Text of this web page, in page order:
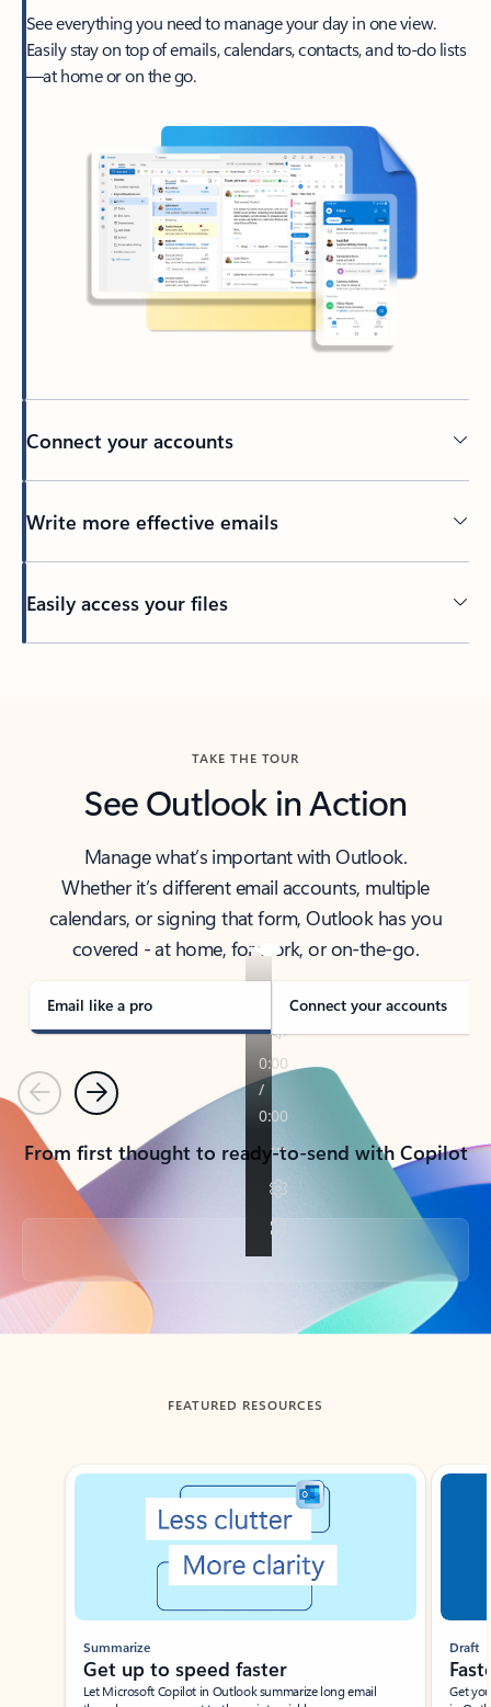
See everything you need to manage your day in one view.
Easily stay on top of emails, calendars, contacts, and to-do lists
—at home or on the go.
Connect your accounts
Write more effective emails
Easily access your files
TAKE THE TOUR
See Outlook in Action
Manage what’s important with Outlook.
Whether it’s different email accounts, multiple
calendars, or signing that form, Outlook has you
covered - at home, for work, or on-the-go.
Email like a pro Connect your accounts
PreviousNext
From first thought to ready-to-send with Copilot
Back to tabs
FEATURED RESOURCES
Showing slide 1 of 3
Summarize
Get up to speed faster ​
Let Microsoft Copilot in Outlook summarize long email
Draft
Get